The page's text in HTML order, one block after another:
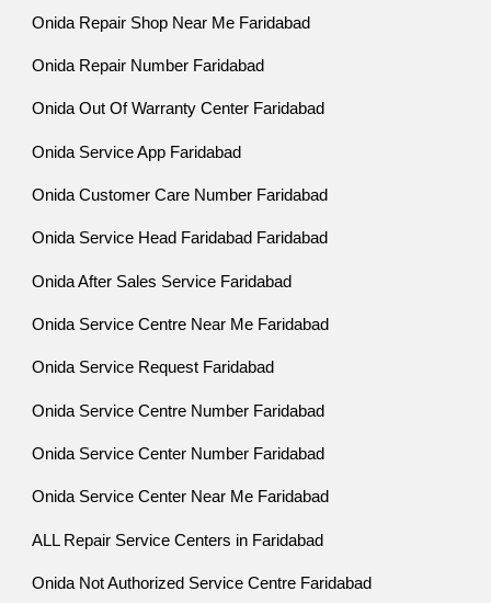
Onida Repair Shop Near Me Faridabad
Onida Repair Number Faridabad
Onida Out Of Warranty Center Faridabad
Onida Service App Faridabad
Onida Customer Care Number Faridabad
Onida Service Head Faridabad Faridabad
Onida After Sales Service Faridabad
Onida Service Centre Near Me Faridabad
Onida Service Request Faridabad
Onida Service Centre Number Faridabad
Onida Service Center Number Faridabad
Onida Service Center Near Me Faridabad
ALL Repair Service Centers in Faridabad
Onida Not Authorized Service Centre Faridabad